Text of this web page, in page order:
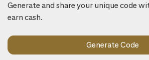
Generate and share your unique code
earn cash.